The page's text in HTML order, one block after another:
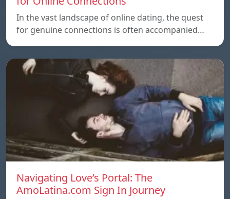
In the vast landscape of online dating, the quest
for genuine connections is often accompanied…
Navigating Love’s Portal: The
AmoLatina.com Sign In Journey